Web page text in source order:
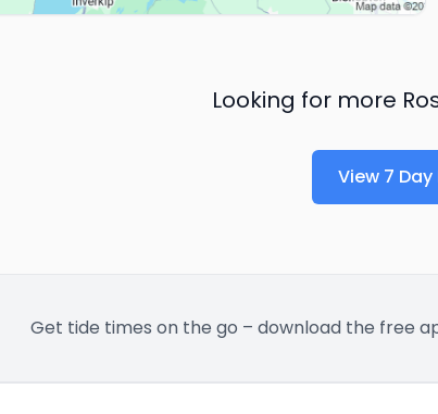
Looking for more
View 7
Get tide times on the go – download the free